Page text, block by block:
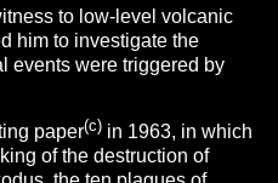
to low-level volcanic
him to investigate the
events were triggered by
paper(c) in 1963, in which
of the destruction of